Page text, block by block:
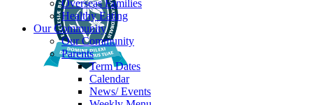
Overseas Families
Healthy Eating
Our Community
Our Community
Parents
Term Dates
Calendar
News/ Events